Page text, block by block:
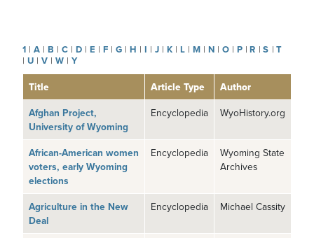
1 | A | B | C | D | E | F | G | H | I | J | K | L | M | N | O | P |R |S |T
| U | V | W | Y
Title Article Type
Author
Afghan Project,
University of Wyoming
Encyclopedia WyoHistory.org
African-American women
voters, early Wyoming
elections
Encyclopedia
Wyoming State
Archives
Agriculture in the New
Deal
Encyclopedia Michael Cassity